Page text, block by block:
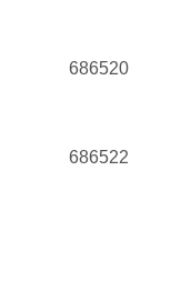
686520
686522